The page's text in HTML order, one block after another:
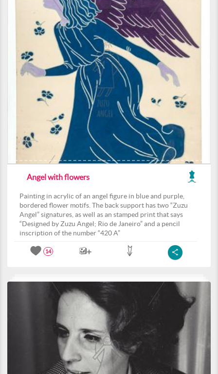
Angel with flowers
Painting in acrylic of an angel figure in blue and purple,
bordered flower motifs. The back support has two “Zuzu
Angel” signatures, as well as an stamped print that says
“Designed by Zuzu Angel; Rio de Janeiro” and a pencil
inscription of the number “420 A”
14